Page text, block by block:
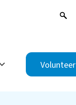
Volunteer